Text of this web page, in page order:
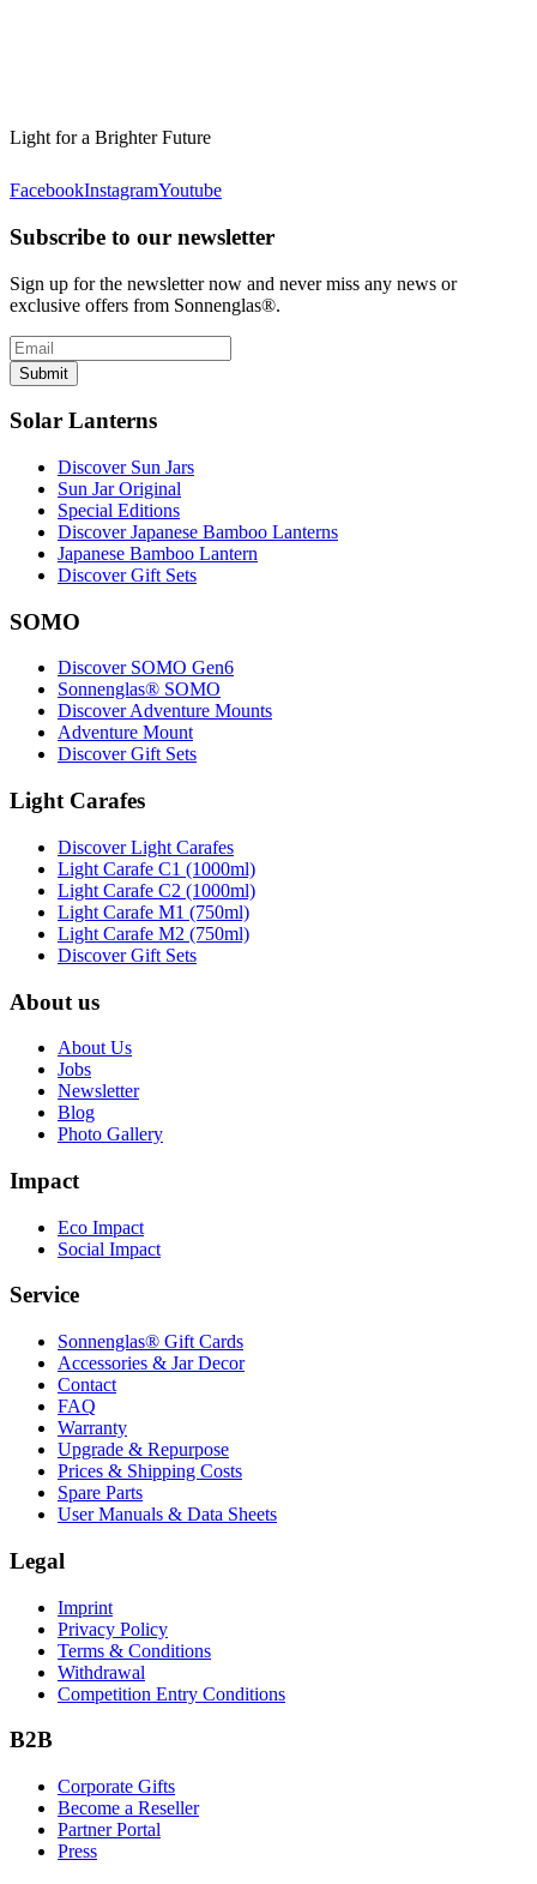
Light for a Brighter Future
FacebookInstagramYoutube
Subscribe to our newsletter
Sign up for the newsletter now and never miss any news or
exclusive offers from Sonnenglas®.
Submit
Solar Lanterns
Discover Sun Jars
Sun Jar Original
Special Editions
Discover Japanese Bamboo Lanterns
Japanese Bamboo Lantern
Discover Gift Sets
SOMO
Discover SOMO Gen6
Sonnenglas® SOMO
Discover Adventure Mounts
Adventure Mount
Discover Gift Sets
Light Carafes
Discover Light Carafes
Light Carafe C1 (1000ml)
Light Carafe C2 (1000ml)
Light Carafe M1 (750ml)
Light Carafe M2 (750ml)
Discover Gift Sets
About us
About Us
Jobs
Newsletter
Blog
Photo Gallery
Impact
Eco Impact
Social Impact
Service
Sonnenglas® Gift Cards
Accessories & Jar Decor
Contact
FAQ
Warranty
Upgrade & Repurpose
Prices & Shipping Costs
Spare Parts
User Manuals & Data Sheets
Legal
Imprint
Privacy Policy
Terms & Conditions
Withdrawal
Competition Entry Conditions
B2B
Corporate Gifts
Become a Reseller
Partner Portal
Press